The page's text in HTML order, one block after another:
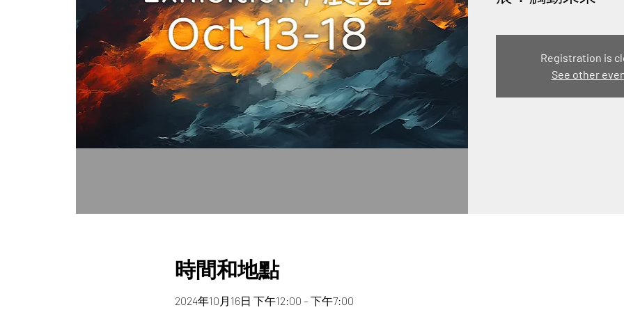
Registration is
See other
時間和地點
2024年10月16日 下午12:00 – 下午7:00